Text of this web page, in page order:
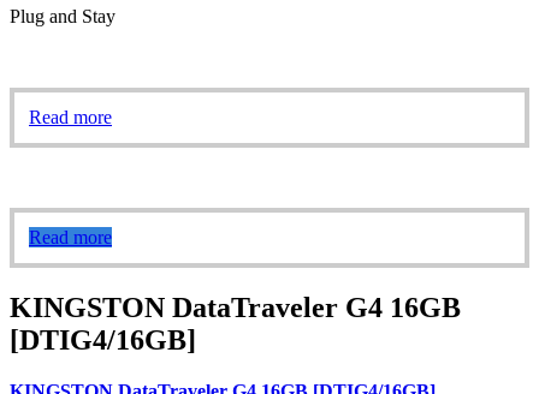
Plug and Stay
Read more
Read more
KINGSTON DataTraveler G4 16GB
[DTIG4/16GB]